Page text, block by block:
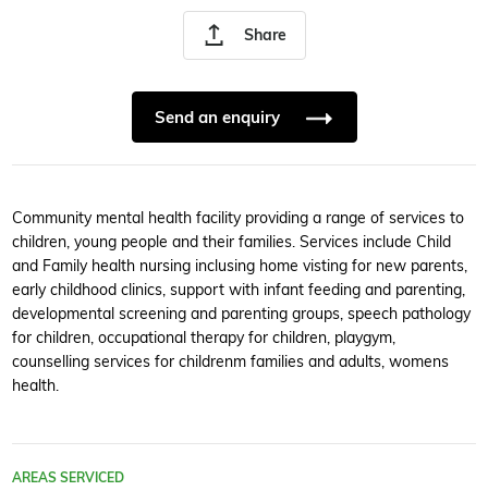
Share
Send an enquiry
Community mental health facility providing a range of services to
children, young people and their families. Services include Child
and Family health nursing inclusing home visting for new parents,
early childhood clinics, support with infant feeding and parenting,
developmental screening and parenting groups, speech pathology
for children, occupational therapy for children, playgym,
counselling services for childrenm families and adults, womens
health.
AREAS SERVICED